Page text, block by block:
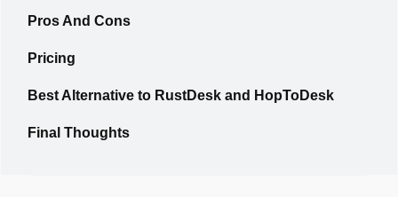
Pros And Cons
Pricing
Best Alternative to RustDesk and HopToDesk
Final Thoughts